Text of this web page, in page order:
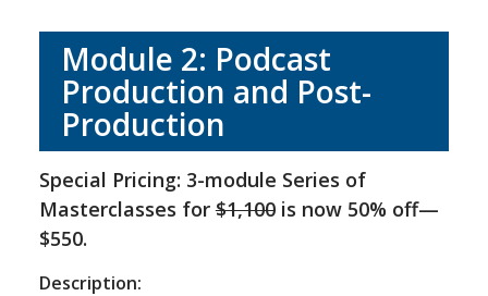
Module 2: Podcast
Production and Post-
Production
Special Pricing: 3-module Series of
Masterclasses for$1,100is now 50% off—
$550.
Description: